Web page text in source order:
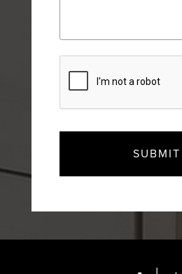
CAPTCHA